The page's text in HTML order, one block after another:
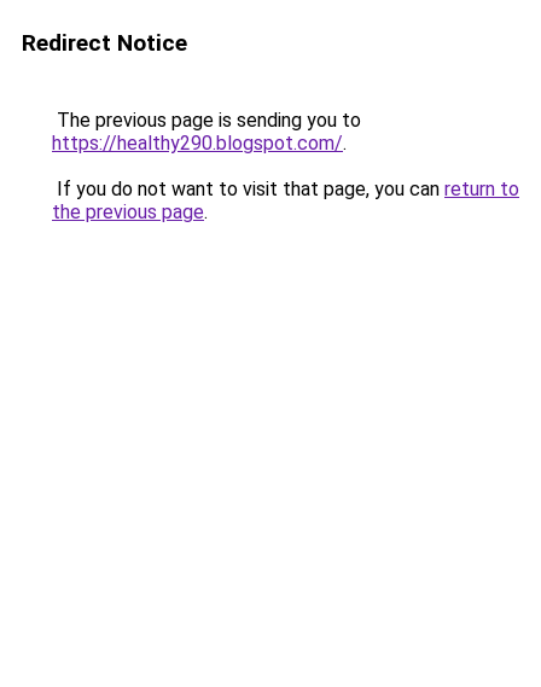
Redirect Notice
The previous page is sending you to
https://healthy290.blogspot.com/.
If you do not want to visit that page, you can return to
the previous page.